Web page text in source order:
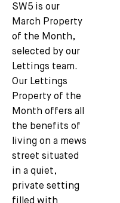
SW5 is our
March Property
of the Month,
selected by our
Lettings team.
Our Lettings
Property of the
Month offers all
the benefits of
living on a mews
street situated
in a quiet,
private setting
filled with